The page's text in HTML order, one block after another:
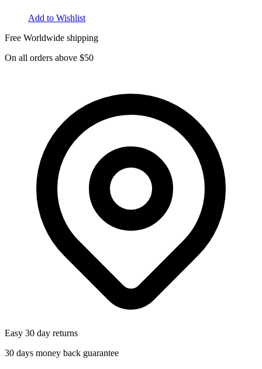
Add to Wishlist
Free Worldwide shipping
On all orders above $50
Easy 30 day returns
30 days money back guarantee